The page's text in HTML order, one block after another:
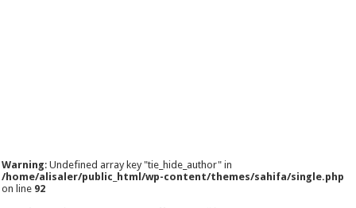
Warning: Undefined array key "tie_hide_author" in
/home/alisaler/public_html/wp-content/themes/sahifa/single.php
on line 92